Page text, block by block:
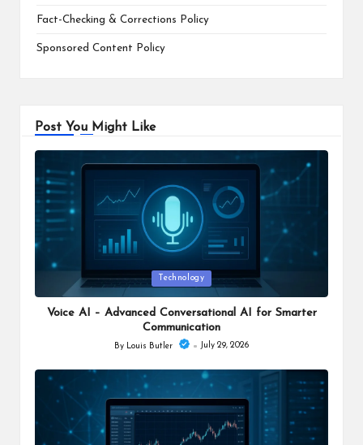
Fact-Checking & Corrections Policy
Sponsored Content Policy
Post You Might Like
Posted
in
Technology
Voice AI – Advanced Conversational AI for Smarter
Communication
Posted
By Louis Butler July 29, 2026